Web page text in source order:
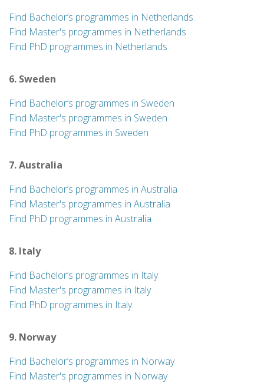
Find Bachelor’s programmes in Netherlands
Find Master's programmes in Netherlands
Find PhD programmes in Netherlands
6. Sweden
Find Bachelor’s programmes in Sweden
Find Master's programmes in Sweden
Find PhD programmes in Sweden
7. Australia
Find Bachelor’s programmes in Australia
Find Master's programmes in Australia
Find PhD programmes in Australia
8. Italy
Find Bachelor’s programmes in Italy
Find Master's programmes in Italy
Find PhD programmes in Italy
9. Norway
Find Bachelor’s programmes in Norway
Find Master's programmes in Norway